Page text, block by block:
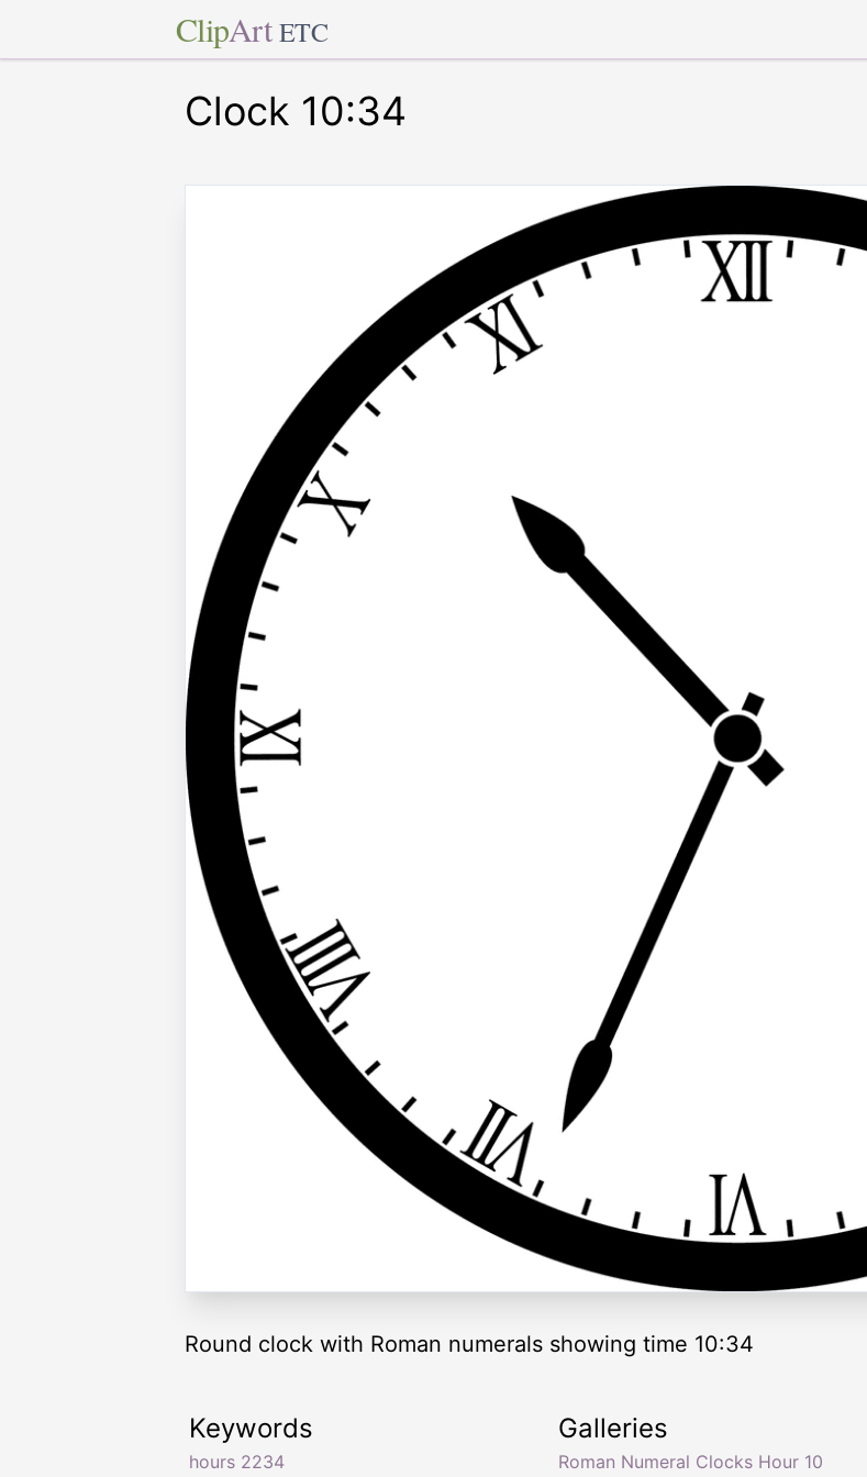
ClipArt ETC
Clock 10:34
Round clock with Roman numerals showing time 10:34
Keywords
hours 2234
Galleries
Roman Numeral Clocks Hour 10